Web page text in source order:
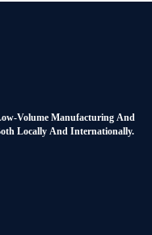
Volume Manufacturing And
Locally And Internationally.